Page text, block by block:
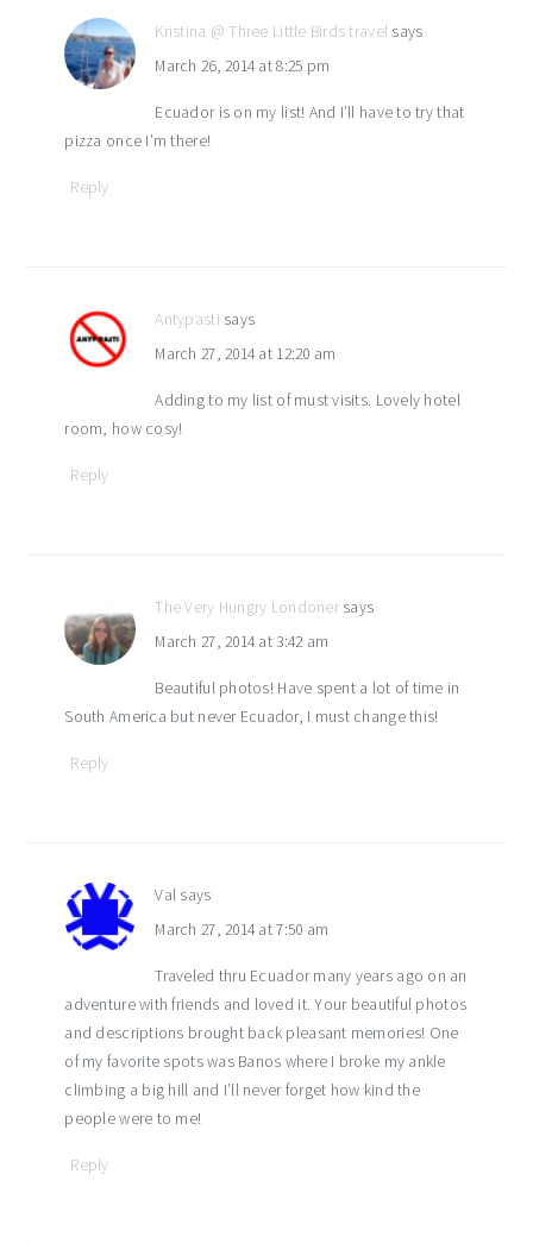
Kristina @ Three Little Birds travel says
March 26, 2014 at 8:25 pm
Ecuador is on my list! And I’ll have to try that
pizza once I’m there!
Reply
Antypasti says
March 27, 2014 at 12:20 am
Adding to my list of must visits. Lovely hotel
room, how cosy!
Reply
The Very Hungry Londoner says
March 27, 2014 at 3:42 am
Beautiful photos! Have spent a lot of time in
South America but never Ecuador, I must change this!
Reply
Val says
March 27, 2014 at 7:50 am
Traveled thru Ecuador many years ago on an
adventure with friends and loved it. Your beautiful photos
and descriptions brought back pleasant memories! One
of my favorite spots was Banos where I broke my ankle
climbing a big hill and I’ll never forget how kind the
people were to me!
Reply